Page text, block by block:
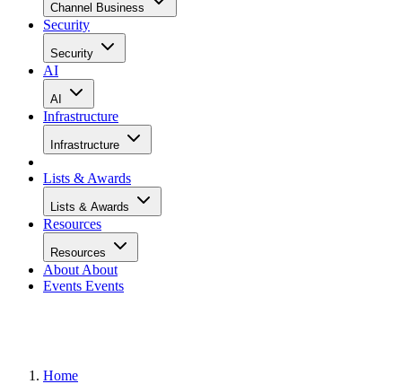
Channel Business
Security
Security
AI
AI
Infrastructure
Infrastructure
Lists & Awards
Lists & Awards
Resources
Resources
About About
Events Events
Home